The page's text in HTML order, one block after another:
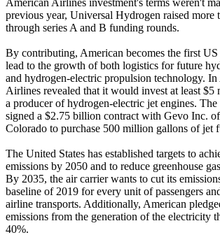
previous year, Universal Hydrogen raised more
through series A and B funding rounds.
By contributing, American becomes the first
lead to the growth of both logistics for future
and hydrogen-electric propulsion technology.
Airlines revealed that it would invest at least
a producer of hydrogen-electric jet engines. The
signed a $2.75 billion contract with Gevo Inc.
Colorado to purchase 500 million gallons of jet
The United States has established targets to
emissions by 2050 and to reduce greenhouse
By 2035, the air carrier wants to cut its
baseline of 2019 for every unit of passengers
airline transports. Additionally, American
emissions from the generation of the electricity
40%.